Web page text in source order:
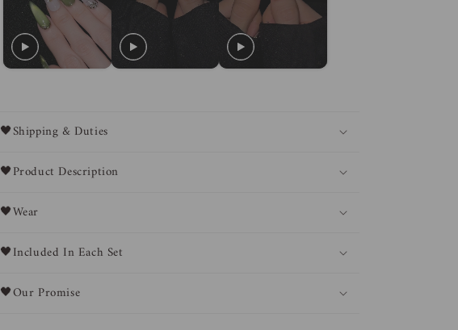
🖤Shipping & Duties
🖤Product Description
🖤Wear
🖤Included In Each Set
🖤Our Promise